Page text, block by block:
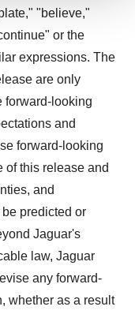
analyze
clicking "OK", you
later change your
see our
Privacy
"believe,"
or the
expressions. The
are only
forward-looking
and
forward-looking
of this release and
and
predicted or
Jaguar's
law, Jaguar
any forward-
whether as a result